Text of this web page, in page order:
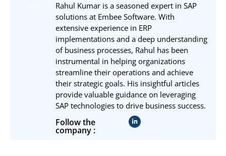
Rahul Kumar is a seasoned expert in SAP
solutions at Embee Software. With
extensive experience in ERP
implementations and a deep understanding
of business processes, Rahul has been
instrumental in helping organizations
streamline their operations and achieve
their strategic goals. His insightful articles
provide valuable guidance on leveraging
SAP technologies to drive business success.
Follow the
company :